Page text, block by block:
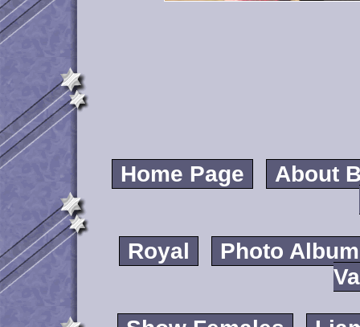
Home Page
About
Royal
Photo Album